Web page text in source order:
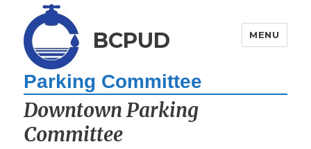
BCPUD MENU
Parking Committee
Downtown Parking
Committee